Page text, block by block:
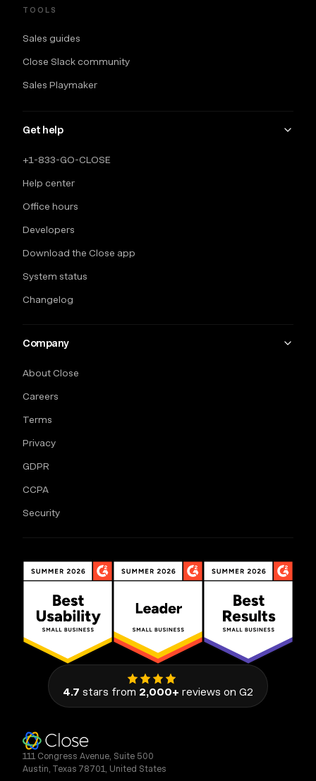
TOOLS
Sales guides
Close Slack community
Sales Playmaker
Get help
+1-833-GO-CLOSE
Help center
Office hours
Developers
Download the Close app
System status
Changelog
Company
About Close
Careers
Terms
Privacy
GDPR
CCPA
Security
4.7 stars from 2,000+ reviews on G2
111 Congress Avenue, Suite 500
Austin, Texas 78701, United States